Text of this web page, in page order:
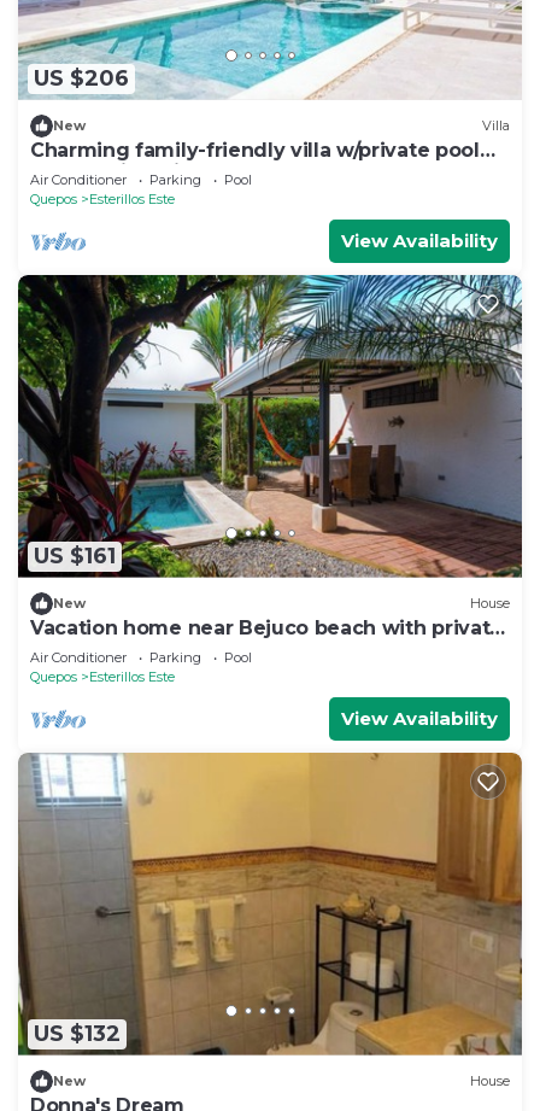
US $206
New Villa
Charming family-friendly villa w/private pool
and walking distance to the beach
Air Conditioner Parking
Pool
Quepos
Esterillos Este
View Availability
US $161
New House
Vacation home near Bejuco beach with private
pool
Air Conditioner Parking
Pool
Quepos
Esterillos Este
View Availability
US $132
New House
Donna's Dream